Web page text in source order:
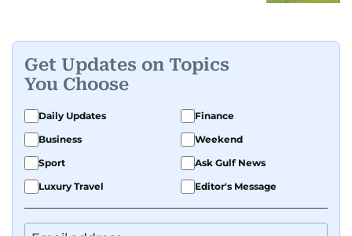
Get Updates on Topics
You Choose
Daily Updates
Finance
Business
Weekend
Sport
Ask Gulf News
Luxury Travel
Editor's Message